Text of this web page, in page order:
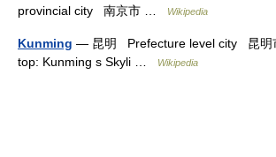
provincial city 南京市 …
Wikipedia
Kunming — 昆明 Prefecture level city 昆明
top: Kunming s Skyli …
Wikipedia